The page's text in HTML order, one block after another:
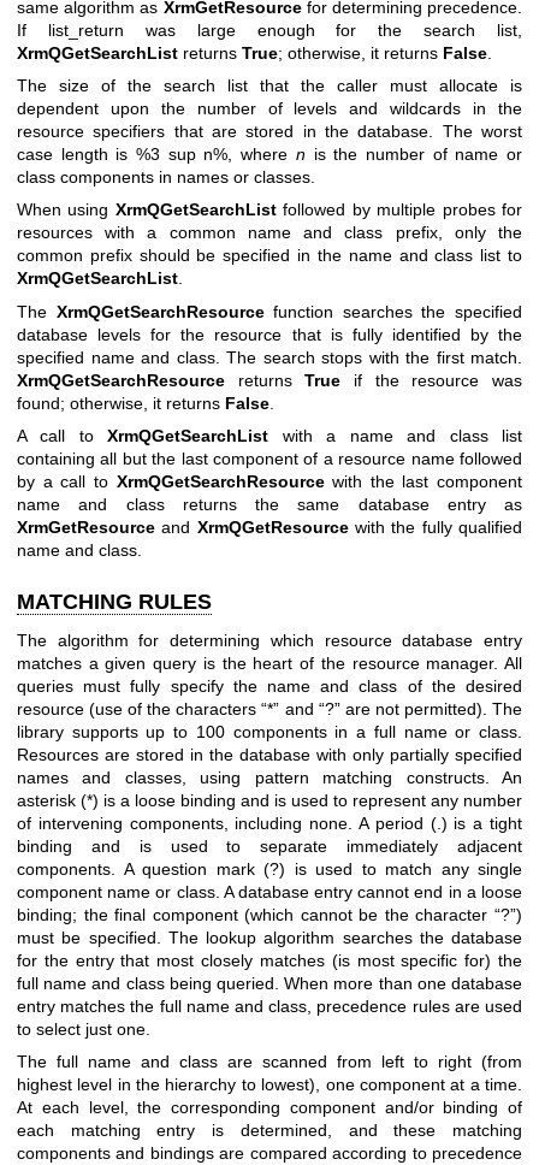
same algorithm as XrmGetResourcefor determining precedence.
If list_return was large enough for the search list,
XrmQGetSearchList returns True; otherwise, it returns False
The size of the search list that the caller must allocate is
dependent upon the number of levels and wildcards in the
resource specifiers that are stored in the database. The worst
case length is %3 sup n%, where nis the number of name or
class components in names or classes.
When using XrmQGetSearchListfollowed by multiple probes for
resources with a common name and class prefix, only the
common prefix should be specified in the name and class list to
XrmQGetSearchList.
The XrmQGetSearchResourcefunction searches the specified
database levels for the resource that is fully identified by the
specified name and class. The search stops with the first match.
XrmQGetSearchResource returnsTrue if the resource was
found; otherwise, it returns False
A call toXrmQGetSearchList with a name and class list
containing all but the last component of a resource name followed
by a call to XrmQGetSearchResourcewith the last component
name and class returns the same database entry as
XrmGetResource and XrmQGetResourcewith the fully qualified
name and class.
MATCHING RULES
The algorithm for determining which resource database entry
matches a given query is the heart of the resource manager. All
queries must fully specify the name and class of the desired
resource (use of the characters “*” and “?” are not permitted). The
library supports up to 100 components in a full name or class.
Resources are stored in the database with only partially specified
names and classes, using pattern matching constructs. An
asterisk (*) is a loose binding and is used to represent any number
of intervening components, including none. A period (.) is a tight
binding and is used to separate immediately adjacent
components. A question mark (?) is used to match any single
component name or class. A database entry cannot end in a loose
binding; the final component (which cannot be the character “?”)
must be specified. The lookup algorithm searches the database
for the entry that most closely matches (is most specific for) the
full name and class being queried. When more than one database
entry matches the full name and class, precedence rules are used
to select just one.
The full name and class are scanned from left to right (from
highest level in the hierarchy to lowest), one component at a time.
At each level, the corresponding component and/or binding of
each matching entry is determined, and these matching
components and bindings are compared according to precedence